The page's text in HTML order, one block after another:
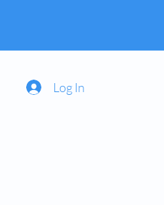
Log In